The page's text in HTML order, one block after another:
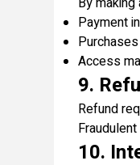
Payment
Access
9.
Refund
10.